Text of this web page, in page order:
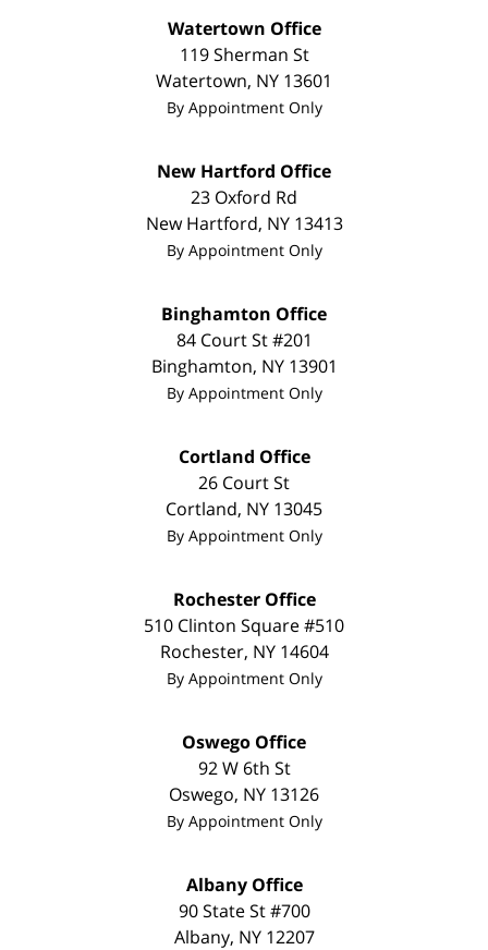
Watertown Office
119 Sherman St
Watertown, NY 13601
By Appointment Only
New Hartford Office
23 Oxford Rd
New Hartford, NY 13413
By Appointment Only
Binghamton Office
84 Court St #201
Binghamton, NY 13901
By Appointment Only
Cortland Office
26 Court St
Cortland, NY 13045
By Appointment Only
Rochester Office
510 Clinton Square #510
Rochester, NY 14604
By Appointment Only
Oswego Office
92 W 6th St
Oswego, NY 13126
By Appointment Only
Albany Office
90 State St#700
Albany, NY 12207